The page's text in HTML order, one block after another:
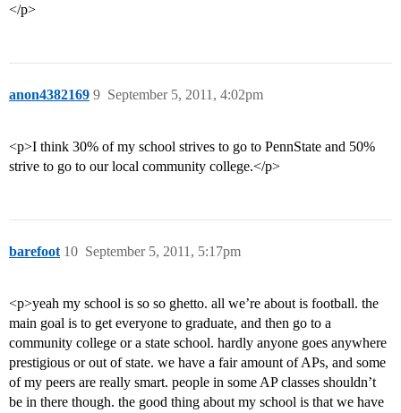
</p>
anon4382169 September 5, 2011, 4:02pm
9
<p>I think 30% of my school strives to go to PennState and 50%
strive to go to our local community college.</p>
barefoot September 5, 2011, 5:17pm
10
<p>yeah my school is so so ghetto. all we’re about is football. the
main goal is to get everyone to graduate, and then go to a
community college or a state school. hardly anyone goes anywhere
prestigious or out of state. we have a fair amount of APs, and some
of my peers are really smart. people in some AP classes shouldn’t
be in there though. the good thing about my school is that we have